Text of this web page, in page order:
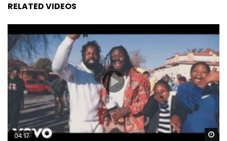
RELATED VIDEOS
04:17